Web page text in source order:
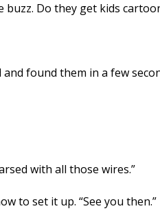
Do they get kids
found them in a few
with all those wires.”
to set it up. “See you then.”